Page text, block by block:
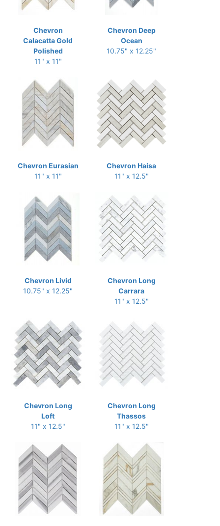
Chevron
Calacatta Gold
Polished
11" x 11"
Chevron Deep
Ocean
10.75" x 12.25"
Chevron Eurasian
11" x 11"
Chevron Haisa
11" x 12.5"
Chevron Livid
10.75" x 12.25"
Chevron Long
Carrara
11" x 12.5"
Chevron Long
Loft
11" x 12.5"
Chevron Long
Thassos
11" x 12.5"